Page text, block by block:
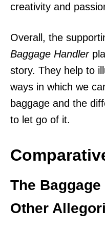
creativity and
Overall, the
Baggage Handler
story. They help to
ways in which we
baggage and the
to let go of it.
The
Other